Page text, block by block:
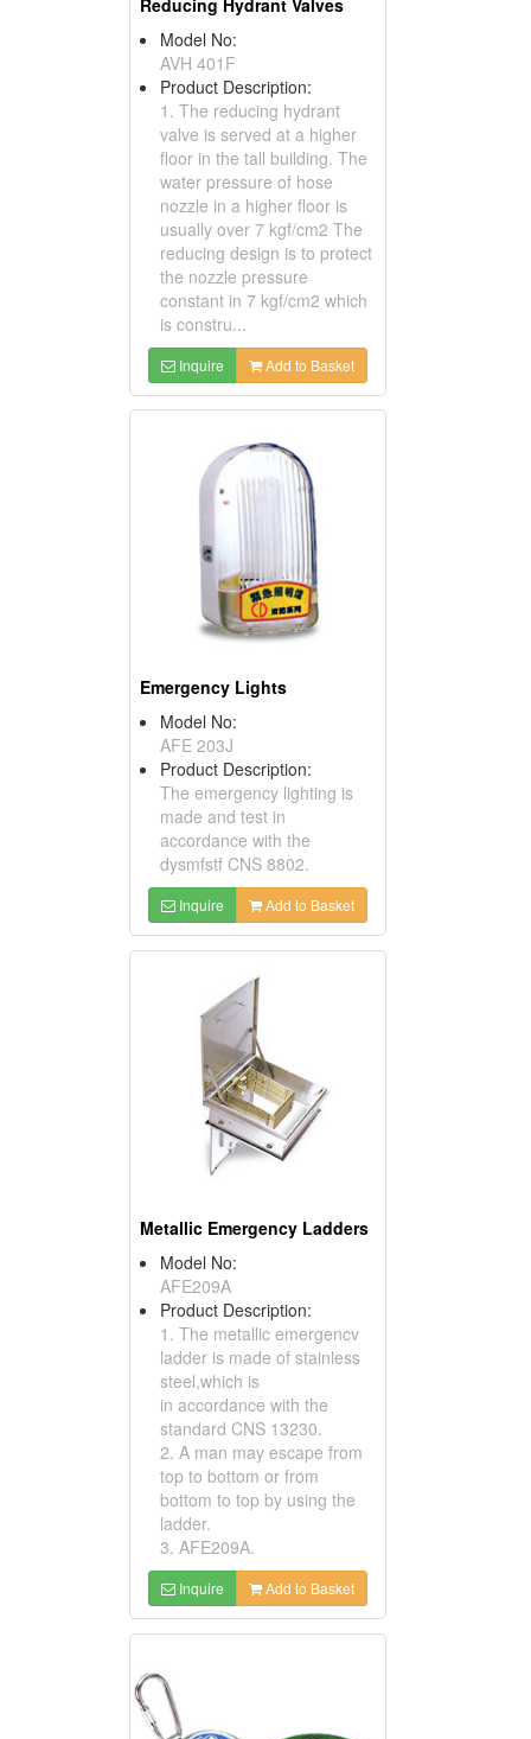
Reducing Hydrant Valves
Model No:
AVH 401F
Product Description:
1. The reducing hydrant
valve is served at a higher
floor in the tall building. The
water pressure of hose
nozzle in a higher floor is
usually over 7 kgf/cm2 The
reducing design is to protect
the nozzle pressure
constant in 7 kgf/cm2 which
is constru...
Inquire Add to Basket
Emergency Lights
Model No:
AFE 203J
Product Description:
The emergency lighting is
made and test in
accordance with the
dysmfstf CNS 8802.
Inquire Add to Basket
Metallic Emergency Ladders
Model No:
AFE209A
Product Description:
1. The metallic emergencv
ladder is made of stainless
steel,which is
in accordance with the
standard CNS 13230.
2. A man may escape from
top to bottom or from
bottom to top by using the
ladder.
3. AFE209A.
Inquire Add to Basket